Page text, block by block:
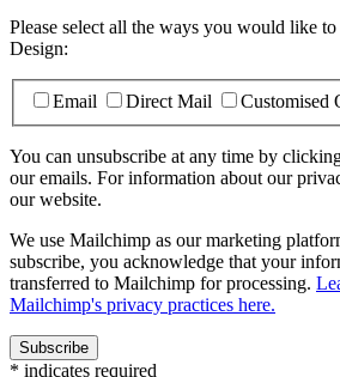
Please select all the ways you would like
Design:
Email Direct Mail Customised
You can unsubscribe at any time by
our emails. For information about our
our website.
We use Mailchimp as our marketing
subscribe, you acknowledge that your
transferred to Mailchimp for processing.
Mailchimp's privacy practices here.
* indicates required